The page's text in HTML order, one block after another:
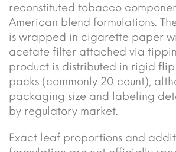
reconstituted tobacco
American blend formulations.
is wrapped in cigarette paper
acetate filter attached via
product is distributed in rigid
packs (commonly 20 count),
packaging size and labeling
by regulatory market.
Exact leaf proportions and